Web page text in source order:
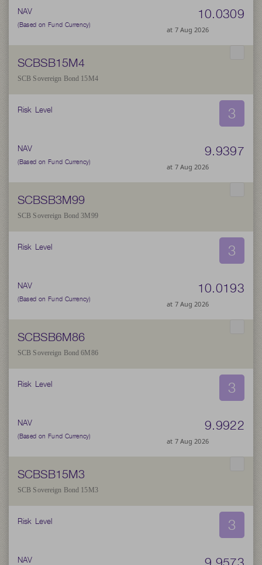
NAV
(Based on Fund Currency)
10.0309
at 7 Aug 2026
SCBSB15M4
SCB Sovereign Bond 15M4
Risk Level 3
NAV
(Based on Fund Currency)
9.9397
at 7 Aug 2026
SCBSB3M99
SCB Sovereign Bond 3M99
Risk Level 3
NAV
(Based on Fund Currency)
10.0193
at 7 Aug 2026
SCBSB6M86
SCB Sovereign Bond 6M86
Risk Level 3
NAV
(Based on Fund Currency)
9.9922
at 7 Aug 2026
SCBSB15M3
SCB Sovereign Bond 15M3
Risk Level 3
NAV